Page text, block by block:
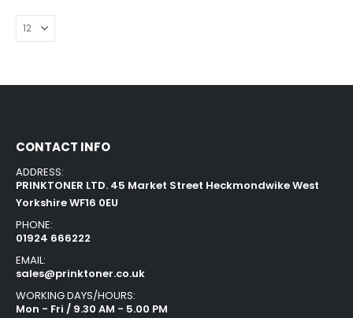
CONTACT INFO
ADDRESS:
PRINKTONER LTD. 45 Market Street Heckmondwike West
Yorkshire WF16 0EU
PHONE:
01924 666222
EMAIL:
sales@prinktoner.co.uk
WORKING DAYS/HOURS:
Mon - Fri / 9.30 AM - 5.00 PM